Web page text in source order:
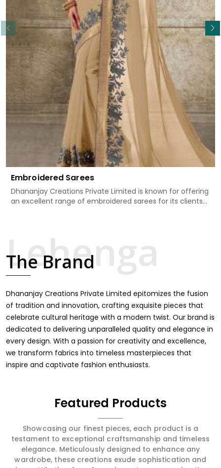
Embroidered Sarees
Dhananjay Creations Private Limited is known for offering
an excellent range of embroidered sarees for its clients
making it the premium collection for weddings, festivals,
or other celebrations in Shradhanand Marg. We feel that
does exactly that in Shradhanand Marg, merging vibrant
colors with intricate detailing to make every woman feel
elegant and majestic.
Read More
The Brand
Dhananjay Creations Private Limited epitomizes the fusion
of tradition and innovation, crafting exquisite pieces that
celebrate cultural heritage with a modern twist. Our brand is
dedicated to delivering unparalleled quality and elegance in
every design. With a passion for creativity and excellence,
we transform fabrics into timeless masterpieces that
inspire and captivate fashion enthusiasts.
Featured Products
Showcasing our finest pieces, each product is a
testament to exceptional craftsmanship and timeless
elegance. Meticulously designed to enhance any
wardrobe, these creations exude sophistication and